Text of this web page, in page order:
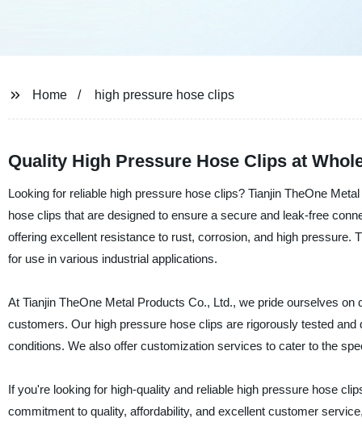
Home high pressure hose clips
Quality High Pressure Hose Clips at
Looking for reliable high pressure hose clips? Tianjin TheOne
hose clips that are designed to ensure a secure and leak-free
offering excellent resistance to rust, corrosion, and high pressure.
for use in various industrial applications.
At Tianjin TheOne Metal Products Co., Ltd., we pride ourselves
customers. Our high pressure hose clips are rigorously tested
conditions. We also offer customization services to cater to the
If you're looking for high-quality and reliable high pressure hose
commitment to quality, affordability, and excellent customer